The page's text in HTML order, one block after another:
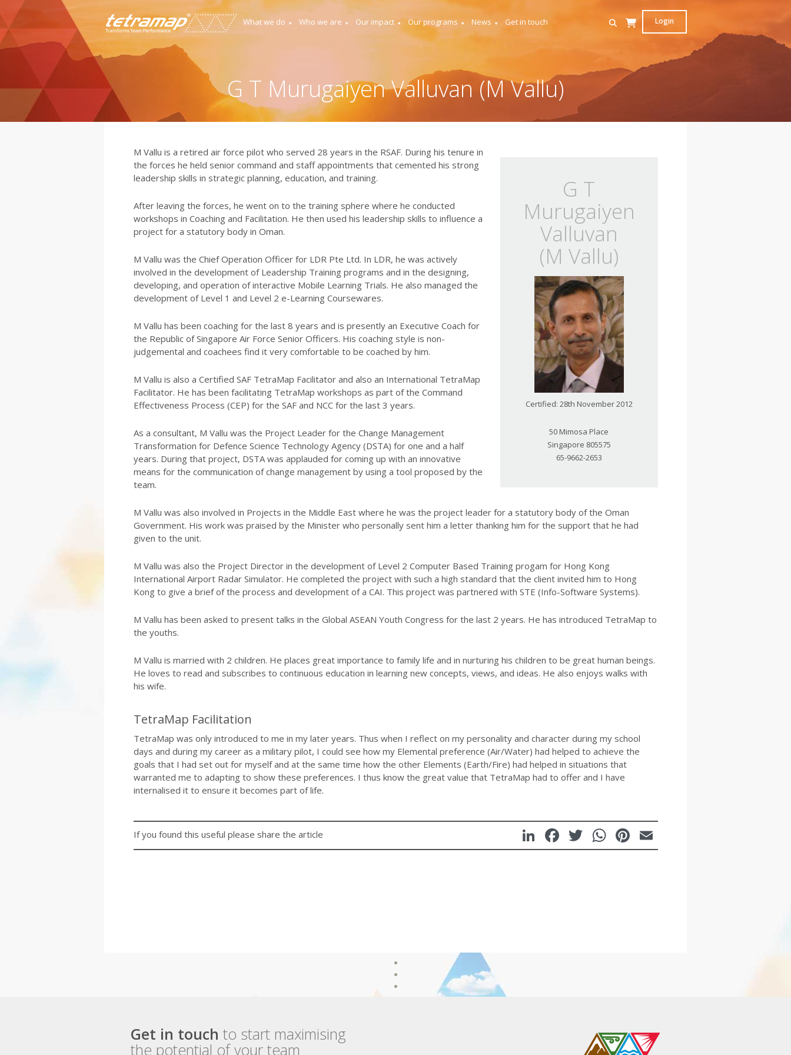
What we do Who we are Our impact Our programs News Get in touch Login
G T Murugaiyen Valluvan (M Vallu)
G T
Murugaiyen
Valluvan
(M Vallu)
Certified: 28th November 2012
50 Mimosa Place
Singapore 805575
65-9662-2653
M Vallu is a retired air force pilot who served 28 years in the RSAF. During his tenure in
the forces he held senior command and staff appointments that cemented his strong
leadership skills in strategic planning, education, and training.
After leaving the forces, he went on to the training sphere where he conducted
workshops in Coaching and Facilitation. He then used his leadership skills to influence a
project for a statutory body in Oman.
M Vallu was the Chief Operation Officer for LDR Pte Ltd. In LDR, he was actively
involved in the development of Leadership Training programs and in the designing,
developing, and operation of interactive Mobile Learning Trials. He also managed the
development of Level 1 and Level 2 e-Learning Coursewares.
M Vallu has been coaching for the last 8 years and is presently an Executive Coach for
the Republic of Singapore Air Force Senior Officers. His coaching style is non-
judgemental and coachees find it very comfortable to be coached by him.
M Vallu is also a Certified SAF TetraMap Facilitator and also an International TetraMap
Facilitator. He has been facilitating TetraMap workshops as part of the Command
Effectiveness Process (CEP) for the SAF and NCC for the last 3 years.
As a consultant, M Vallu was the Project Leader for the Change Management
Transformation for Defence Science Technology Agency (DSTA) for one and a half
years. During that project, DSTA was applauded for coming up with an innovative
means for the communication of change management by using a tool proposed by the
team.
M Vallu was also involved in Projects in the Middle East where he was the project leader for a statutory body of the Oman
Government. His work was praised by the Minister who personally sent him a letter thanking him for the support that he had
given to the unit.
M Vallu was also the Project Director in the development of Level 2 Computer Based Training progam for Hong Kong
International Airport Radar Simulator. He completed the project with such a high standard that the client invited him to Hong
Kong to give a brief of the process and development of a CAI. This project was partnered with STE (Info-Software Systems).
M Vallu has been asked to present talks in the Global ASEAN Youth Congress for the last 2 years. He has introduced TetraMap to
the youths.
M Vallu is married with 2 children. He places great importance to family life and in nurturing his children to be great human beings.
He loves to read and subscribes to continuous education in learning new concepts, views, and ideas. He also enjoys walks with
his wife.
TetraMap Facilitation
TetraMap was only introduced to me in my later years. Thus when I reflect on my personality and character during my school
days and during my career as a military pilot, I could see how my Elemental preference (Air/Water) had helped to achieve the
goals that I had set out for myself and at the same time how the other Elements (Earth/Fire) had helped in situations that
warranted me to adapting to show these preferences. I thus know the great value that TetraMap had to offer and I have
internalised it to ensure it becomes part of life.
If you found this useful please share the article LinkedIn
Facebook
Twitter
WhatsApp
Pinterest
Get in touch to start maximising
the potential of your team